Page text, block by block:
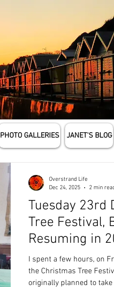
PHOTO GALLERIES JANET'S BLOG
Tuesday 23rd
Tree Festival,
Resuming in
I spent a few hours, on
the Christmas Tree
originally planned to
Overstrand Life
Dec 24, 2025
2 min